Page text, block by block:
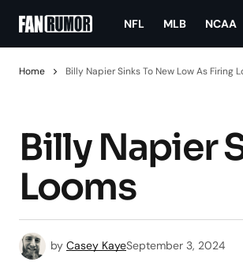
NFL MLB NCAA
Home Billy Napier Sinks To New Low As Firing
Billy Napier
Looms
by Casey KayeSeptember 3, 2024